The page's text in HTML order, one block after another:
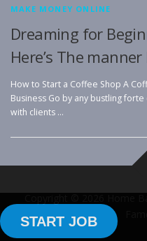
MAKE MONEY ONLINE
Dreaming for
Here’s The
How to Start a Coffee Shop A
Business Go by any bustling
with clients …
START JOB